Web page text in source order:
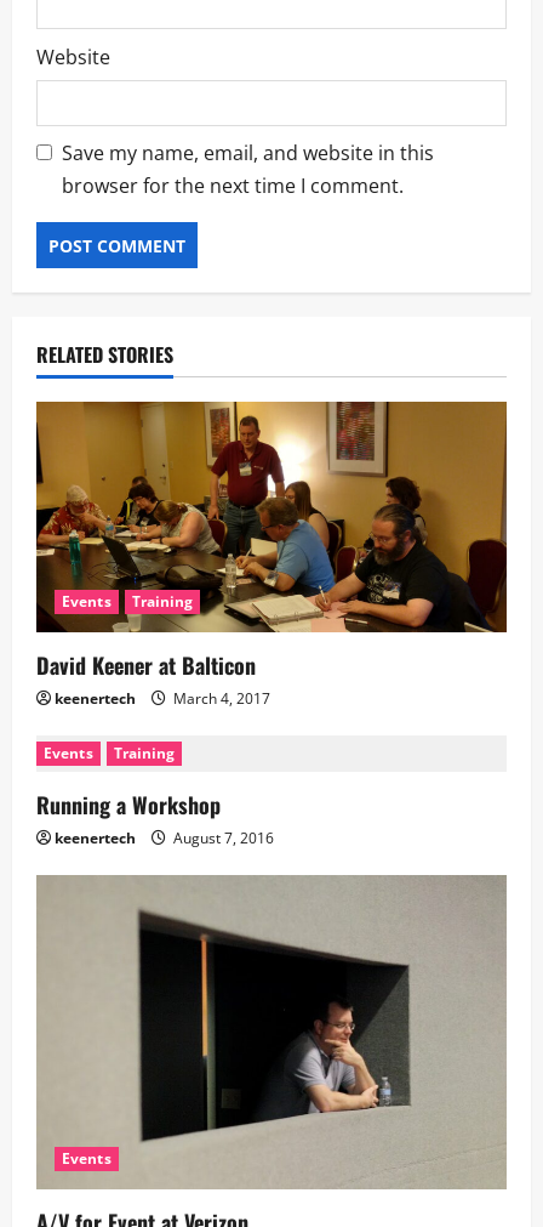
Website
Save my name, email, and website in this
browser for the next time I comment.
RELATED STORIES
Events Training
David Keener at Balticon
keenertech March 4, 2017
Events Training
Running a Workshop
keenertech August 7, 2016
Events